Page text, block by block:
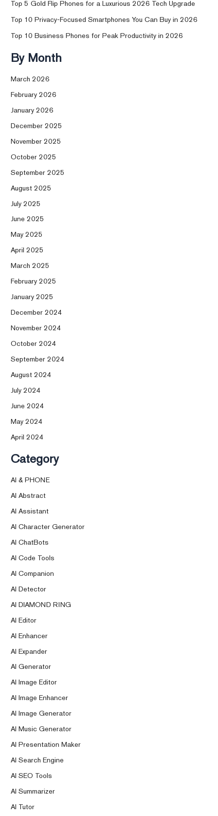
Top 5 Gold Flip Phones for a Luxurious 2026 Tech Upgrade
Top 10 Privacy-Focused Smartphones You Can Buy in 2026
Top 10 Business Phones for Peak Productivity in 2026
By Month
March 2026
February 2026
January 2026
December 2025
November 2025
October 2025
September 2025
August 2025
July 2025
June 2025
May 2025
April 2025
March 2025
February 2025
January 2025
December 2024
November 2024
October 2024
September 2024
August 2024
July 2024
June 2024
May 2024
April 2024
Category
AI & PHONE
AI Abstract
AI Assistant
AI Character Generator
AI ChatBots
AI Code Tools
AI Companion
AI Detector
AI DIAMOND RING
AI Editor
AI Enhancer
AI Expander
AI Generator
AI Image Editor
AI Image Enhancer
AI Image Generator
AI Music Generator
AI Presentation Maker
AI Search Engine
AI SEO Tools
AI Summarizer
AI Tutor